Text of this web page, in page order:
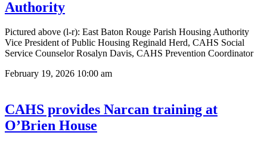
Authority
Pictured above (l-r): East Baton Rouge Parish Housing Authority
Vice President of Public Housing Reginald Herd, CAHS Social
Service Counselor Rosalyn Davis, CAHS Prevention Coordinator
February 19, 2026 10:00 am
CAHS provides Narcan training at
O’Brien House